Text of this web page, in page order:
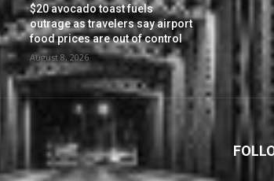
$20 avocado toast fuels
outrage as travelers say airport
food prices are out of control
August 8, 2026